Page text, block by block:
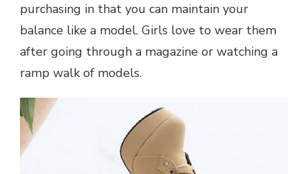
purchasing in that you can maintain your
balance like a model. Girls love to wear them
after going through a magazine or watching a
ramp walk of models.